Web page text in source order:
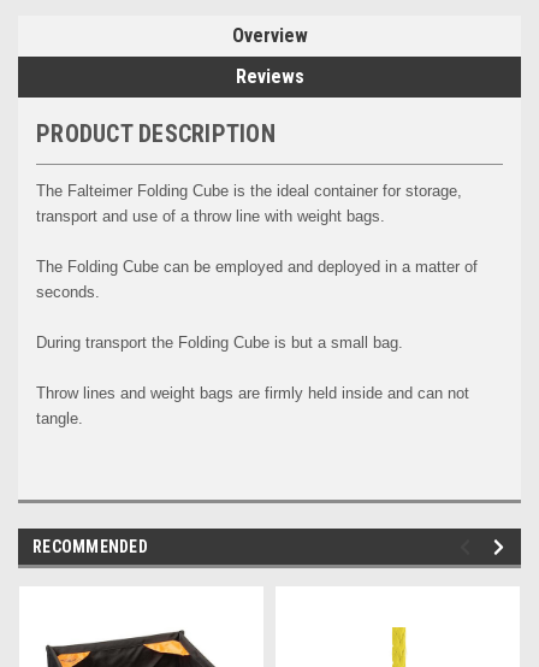
Overview
Reviews
PRODUCT DESCRIPTION
The Falteimer Folding Cube is the ideal container for storage,
transport and use of a throw line with weight bags.
The Folding Cube can be employed and deployed in a matter of
seconds.
During transport the Folding Cube is but a small bag.
Throw lines and weight bags are firmly held inside and can not
tangle.
RECOMMENDED